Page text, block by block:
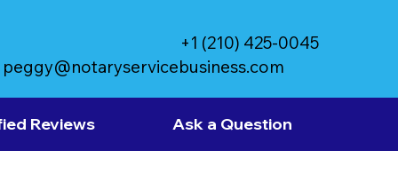
peggy@notaryservicebusiness.com
+1 (210) 425-0045
Reviews Ask a Question